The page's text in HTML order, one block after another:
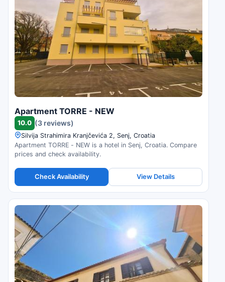
Apartment TORRE - NEW
10.0 (3 reviews)
Silvija Strahimira Kranjčevića 2, Senj, Croatia
Apartment TORRE - NEW is a hotel in Senj, Croatia. Compare
prices and check availability.
Check Availability View Details